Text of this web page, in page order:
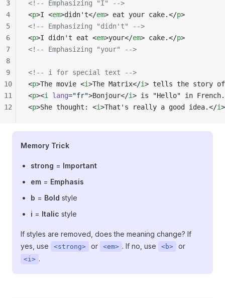
<!-- Emphasizing "I" -->
<p>I <em>didn't</em> eat your cake.</p>
<!-- Emphasizing "didn't" -->
<p>I didn't eat <em>your</em> cake.</p>
<!-- Emphasizing "your" -->
<!-- i for special text -->
<p>The movie <i>The Matrix</i> tells the story
<p><i lang="fr">Bonjour</i> is "Hello" in
<p>She thought: <i>That's really a good idea.</i
3
4
5
6
7
8
9
10
11
12
Memory Trick
strong = Important
em = Emphasis
b = Bold style
i = Italic style
If styles are removed, does the meaning change? If
yes, use
<strong> or <em> . If no, use <b> or
<i> .